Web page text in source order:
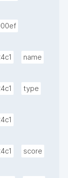
name
type
score